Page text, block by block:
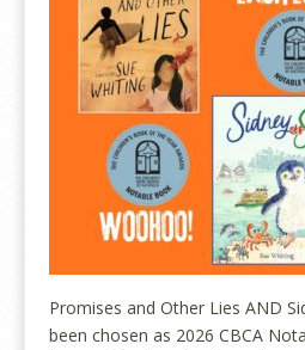
Promises and Other Lies AND
been chosen as 2026 CBCA